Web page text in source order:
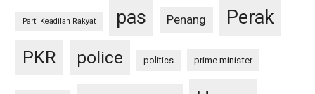
Parti Keadilan Rakyat pas Penang Perak
PKR police politics prime minister